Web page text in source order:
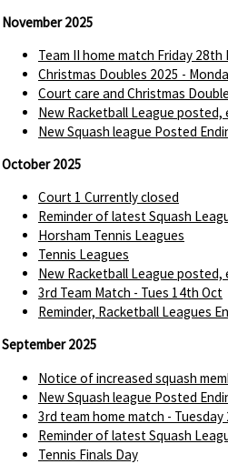
November 2025
Team II home match Friday 28th
Christmas Doubles 2025 -
Court care and Christmas
New Racketball League
New Squash league Posted
October 2025
Court 1 Currently closed
Reminder of latest Squash
Horsham Tennis Leagues
Tennis Leagues
New Racketball League
3rd Team Match - Tues 14th Oct
Reminder, Racketball Leagues
September 2025
Notice of increased squash
New Squash league Posted
3rd team home match -
Reminder of latest Squash
Tennis Finals Day